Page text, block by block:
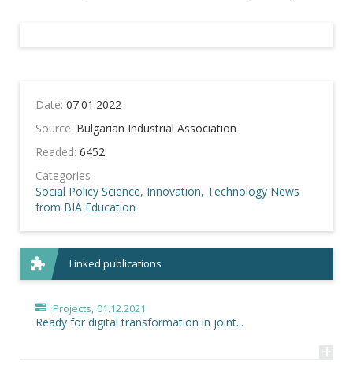
Date: 07.01.2022
Source: Bulgarian Industrial Association
Readed: 6452
Categories
Social Policy Science, Innovation, Technology News
from BIA Education
Linked publications
Projects, 01.12.2021
Ready for digital transformation in joint...
+